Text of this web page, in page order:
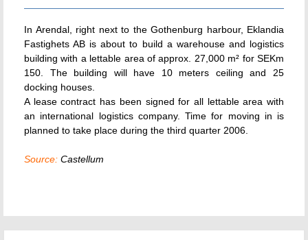
In Arendal, right next to the Gothenburg harbour, Eklandia
Fastighets AB is about to build a warehouse and logistics
building with a lettable area of approx. 27,000 m² for SEKm
150. The building will have 10 meters ceiling and 25
docking houses.
A lease contract has been signed for all lettable area with
an international logistics company. Time for moving in is
planned to take place during the third quarter 2006.
Source: Castellum